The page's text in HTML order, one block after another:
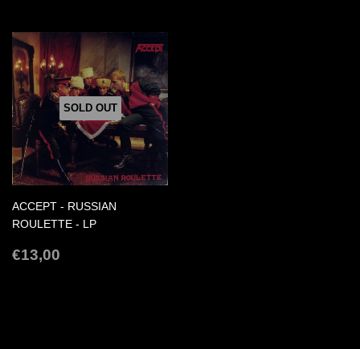
SOLD OUT
ACCEPT - RUSSIAN
ROULETTE - LP
REGULAR
€13,00